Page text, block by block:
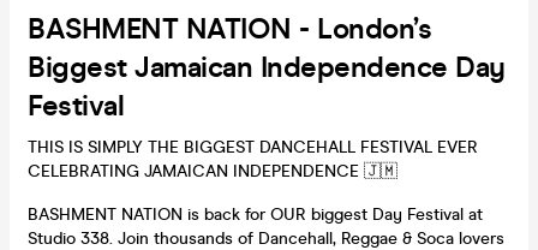
BASHMENT NATION - London’s
Biggest Jamaican Independence Day
Festival
THIS IS SIMPLY THE BIGGEST DANCEHALL FESTIVAL EVER
CELEBRATING JAMAICAN INDEPENDENCE 🇯🇲
BASHMENT NATION is back for OUR biggest Day Festival at
Studio 338. Join thousands of Dancehall, Reggae & Soca lovers